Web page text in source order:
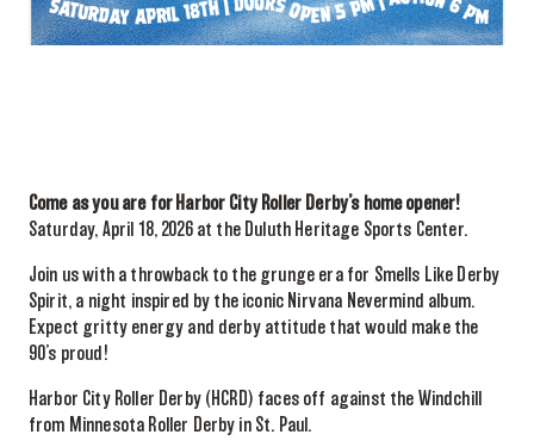
Come as you are for Harbor City Roller Derby’s home opener!
Saturday, April 18, 2026 at the Duluth Heritage Sports Center.
Join us with a throwback to the grunge era for Smells Like Derby
Spirit, a night inspired by the iconic Nirvana Nevermind album.
Expect gritty energy and derby attitude that would make the
90’s proud!
Harbor City Roller Derby (HCRD) faces off against the Windchill
from Minnesota Roller Derby in St. Paul.